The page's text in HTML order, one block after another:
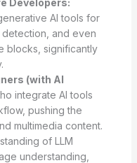
Developers:
AI tools for
and even
blocks, significantly
(with AI
integrate AI tools
pushing the
multimedia content.
of LLM
understanding,